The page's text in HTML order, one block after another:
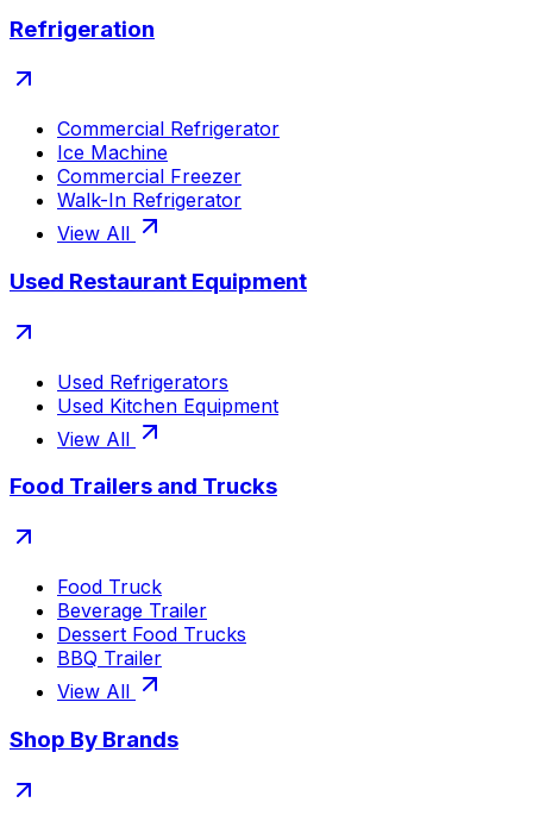
Refrigeration
Commercial Refrigerator
Ice Machine
Commercial Freezer
Walk-In Refrigerator
View All
Used Restaurant Equipment
Used Refrigerators
Used Kitchen Equipment
View All
Food Trailers and Trucks
Food Truck
Beverage Trailer
Dessert Food Trucks
BBQ Trailer
View All
Shop By Brands